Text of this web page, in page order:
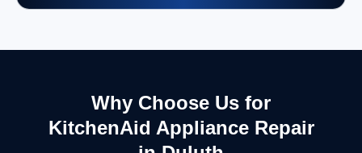
Why Choose Us for
KitchenAid Appliance Repair